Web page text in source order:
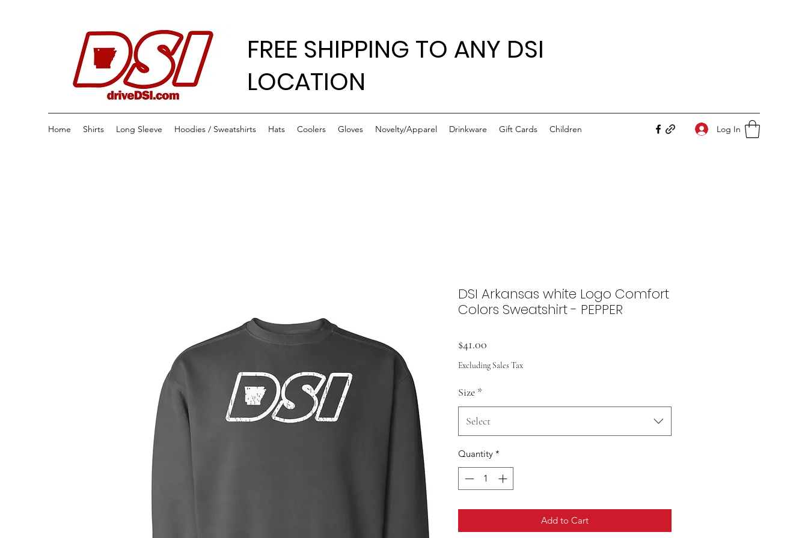
FREE SHIPPING TO ANY DSI
LOCATION
Home Shirts Long Sleeve Hoodies / Sweatshirts Hats Coolers Gloves Novelty/Apparel Drinkware Gift Cards Children Log In
DSI Arkansas white Logo Comfort
Colors Sweatshirt - PEPPER
$41.00
Excluding Sales Tax
Size *
Select
Quantity *
Add to Cart